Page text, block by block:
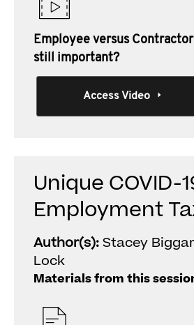
Employee versus
still important?
Access Video
Unique COVID-
Employment
Author(s):Stacey
Lock
Materials from this